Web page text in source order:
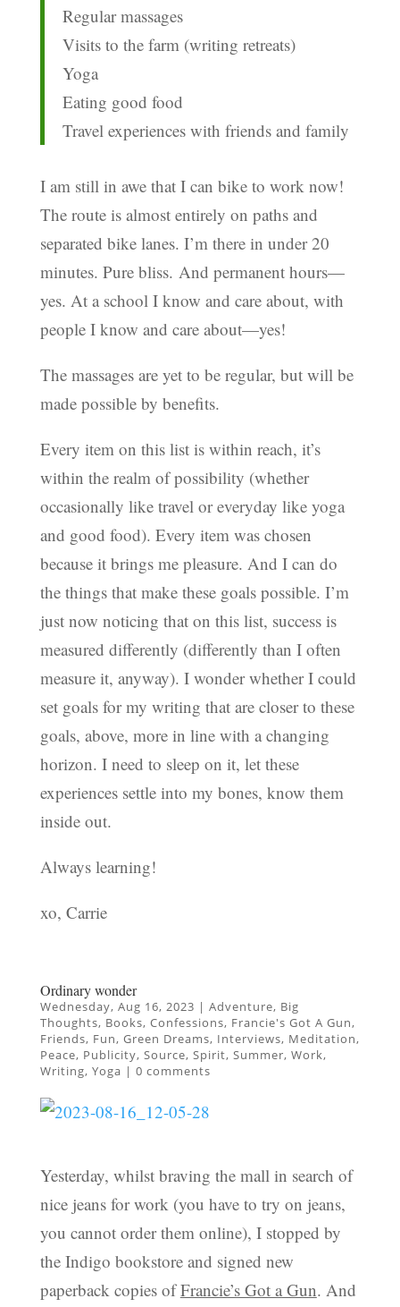
Regular massages
Visits to the farm (writing retreats)
Yoga
Eating good food
Travel experiences with friends and family
I am still in awe that I can bike to work now!
The route is almost entirely on paths and
separated bike lanes. I’m there in under 20
minutes. Pure bliss. And permanent hours—
yes. At a school I know and care about, with
people I know and care about—yes!
The massages are yet to be regular, but will be
made possible by benefits.
Every item on this list is within reach, it’s
within the realm of possibility (whether
occasionally like travel or everyday like yoga
and good food). Every item was chosen
because it brings me pleasure. And I can do
the things that make these goals possible. I’m
just now noticing that on this list, success is
measured differently (differently than I often
measure it, anyway). I wonder whether I could
set goals for my writing that are closer to these
goals, above, more in line with a changing
horizon. I need to sleep on it, let these
experiences settle into my bones, know them
inside out.
Always learning!
xo, Carrie
Ordinary wonder
Wednesday, Aug 16, 2023 | Adventure, Big
Thoughts, Books, Confessions, Francie's Got A Gun,
Friends, Fun, Green Dreams, Interviews, Meditation,
Peace, Publicity, Source, Spirit, Summer, Work,
Writing, Yoga | 0 comments
Yesterday, whilst braving the mall in search of
nice jeans for work (you have to try on jeans,
you cannot order them online), I stopped by
the Indigo bookstore and signed new
paperback copies ofFrancie’s Got a Gun. And